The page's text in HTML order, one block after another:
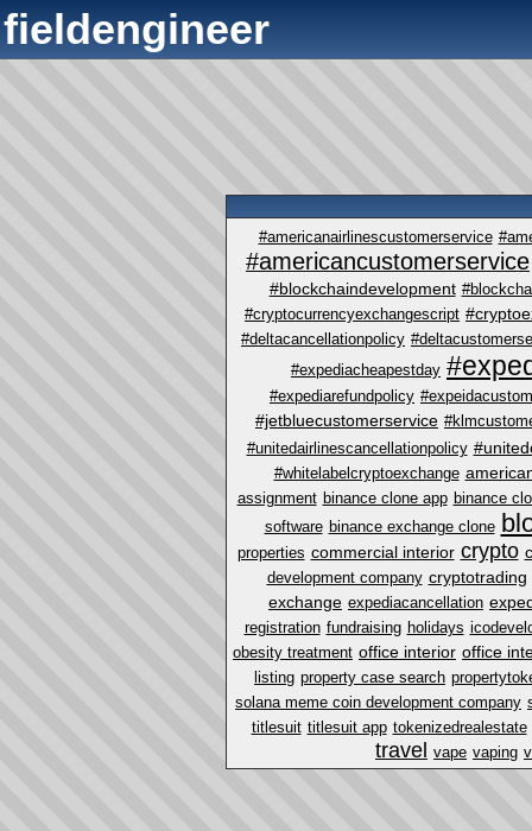
fieldengineer
#americanairlinescustomerservice
#americancustomerservice
#blockchaindevelopment
#cryptocurrencyexchangescript
#deltacancellationpolicy
#expediacheapestday
#expediarefundpolicy
#jetbluecustomerservice
#unitedairlinescancellationpolicy
#whitelabelcryptoexchange
assignment binance clone app binance
software binance exchange clone
properties commercial interior crypto
development company cryptotrading
exchange expediacancellation
registration fundraising holidays
obesity treatment office interior office
listing property case search
solana meme coin development company
titlesuit titlesuit app tokenizedrealestate
travel vape vaping